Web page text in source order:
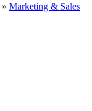
» Marketing & Sales